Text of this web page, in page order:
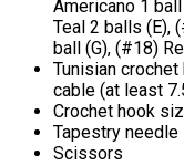
Americano 1
Teal 2 balls (E),
ball (G), (#18)
Tunisian
cable (at least
Crochet hook
Tapestry needle
Scissors